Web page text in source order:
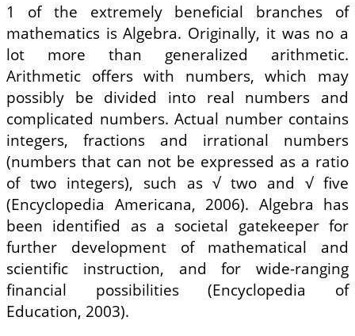
1 of the extremely beneficial branches of
mathematics is Algebra. Originally, it was no a
lot more than generalized arithmetic.
Arithmetic offers with numbers, which may
possibly be divided into real numbers and
complicated numbers. Actual number contains
integers, fractions and irrational numbers
(numbers that can not be expressed as a ratio
of two integers), such as √ two and √ five
(Encyclopedia Americana, 2006). Algebra has
been identified as a societal gatekeeper for
further development of mathematical and
scientific instruction, and for wide-ranging
financial possibilities (Encyclopedia of
Education, 2003).